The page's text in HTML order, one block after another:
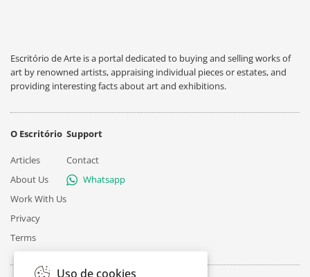
Escritório de Arte is a portal dedicated to buying and selling works of
art by renowned artists, appraising individual pieces or estates, and
providing interesting facts about art and exhibitions.
O Escritório
Articles
About Us
Work With Us
Privacy
Terms
Support
Contact
Whatsapp
Uso de cookies